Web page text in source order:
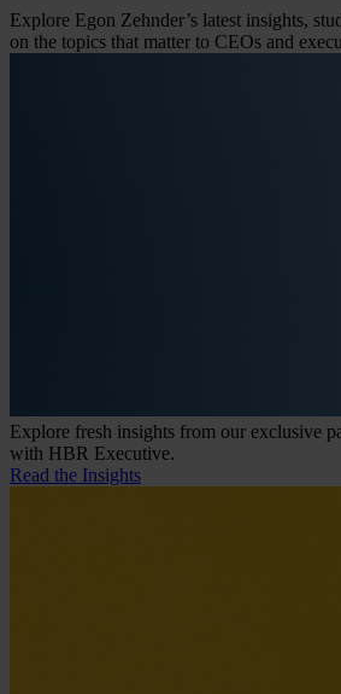
Explore Egon Zehnder’s latest insights,
on the topics that matter to CEOs and
Explore fresh insights from our exclusive
with HBR Executive.
Read the Insights